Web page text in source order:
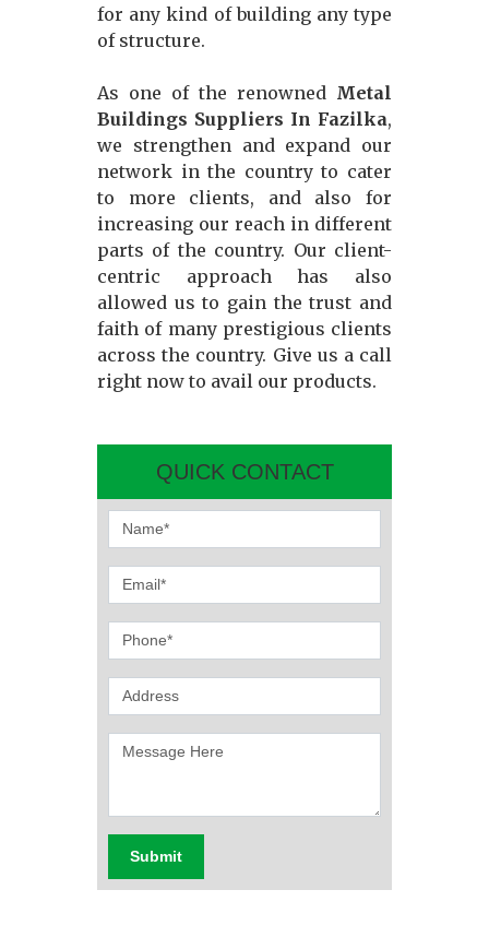
for any kind of building any type
of structure.
As one of the renowned Metal
Buildings Suppliers In Fazilka,
we strengthen and expand our
network in the country to cater
to more clients, and also for
increasing our reach in different
parts of the country. Our client-
centric approach has also
allowed us to gain the trust and
faith of many prestigious clients
across the country. Give us a call
right now to avail our products.
QUICK CONTACT
Submit